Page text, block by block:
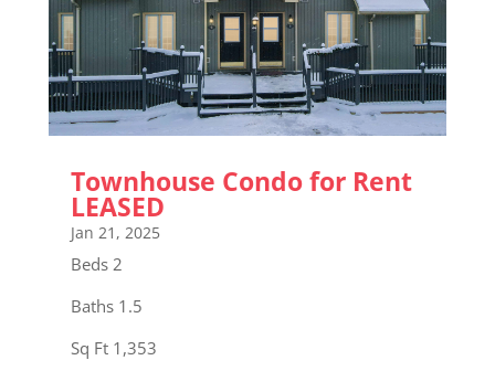
Townhouse Condo for Rent
LEASED
Jan 21, 2025
Beds 2
Baths 1.5
Sq Ft 1,353